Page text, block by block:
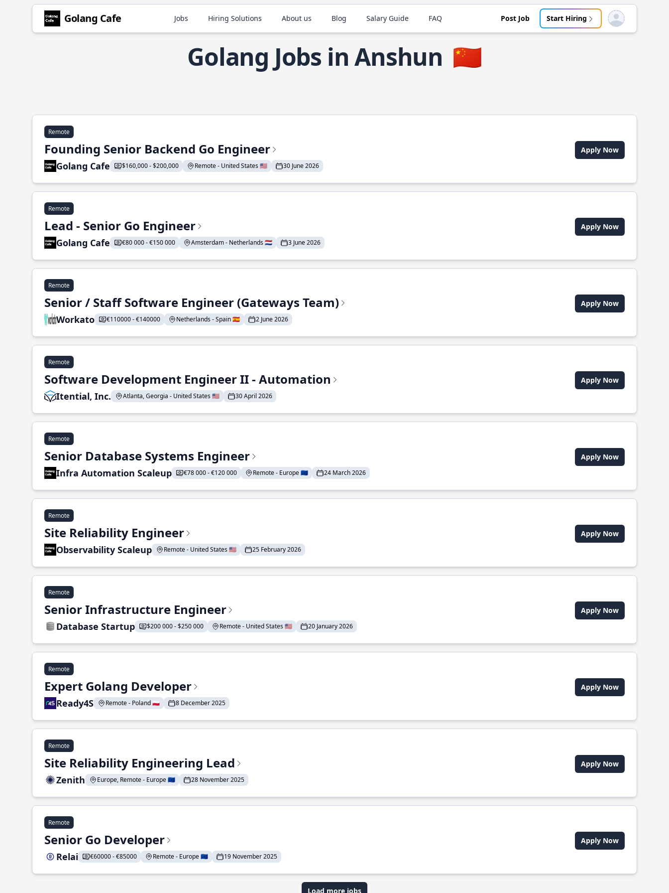
Golang Cafe Jobs Hiring Solutions About us Blog Salary Guide FAQ Post Job Start Hiring Open user menu
Golang Jobs in Anshun 🇨🇳
Remote
Founding Senior Backend Go Engineer
Golang Cafe $160,000 - $200,000 Remote - United States 🇺🇸 30 June 2026
Apply Now
Remote
Lead - Senior Go Engineer
Golang Cafe €80 000 - €150 000 Amsterdam - Netherlands 🇳🇱 3 June 2026
Apply Now
Remote
Senior / Staff Software Engineer (Gateways Team)
Workato €110000 - €140000 Netherlands - Spain 🇪🇸 2 June 2026
Apply Now
Remote
Software Development Engineer II - Automation
Itential, Inc. Atlanta, Georgia - United States 🇺🇸 30 April 2026
Apply Now
Remote
Senior Database Systems Engineer
Infra Automation Scaleup €78 000 - €120 000 Remote - Europe 🇪🇺 24 March 2026
Apply Now
Remote
Site Reliability Engineer
Observability Scaleup Remote - United States 🇺🇸 25 February 2026
Apply Now
Remote
Senior Infrastructure Engineer
Database Startup $200 000 - $250 000 Remote - United States 🇺🇸 20 January 2026
Apply Now
Remote
Expert Golang Developer
Ready4S Remote - Poland 🇵🇱 8 December 2025
Apply Now
Remote
Site Reliability Engineering Lead
Zenith Europe, Remote - Europe 🇪🇺 28 November 2025
Apply Now
Remote
Senior Go Developer
Relai €60000 - €85000 Remote - Europe 🇪🇺 19 November 2025
Apply Now
Load more jobs